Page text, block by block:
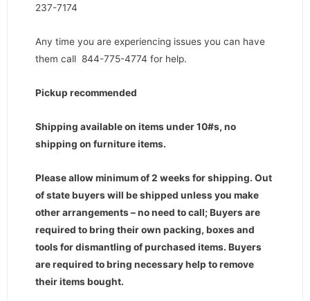
237-7174
Any time you are experiencing issues you can have
them call 844-775-4774 for help.
Pickup recommended
Shipping available on items under 10#s, no
shipping on furniture items.
Please allow minimum of 2 weeks for shipping. Out
of state buyers will be shipped unless you make
other arrangements – no need to call; Buyers are
required to bring their own packing, boxes and
tools for dismantling of purchased items. Buyers
are required to bring necessary help to remove
their items bought.